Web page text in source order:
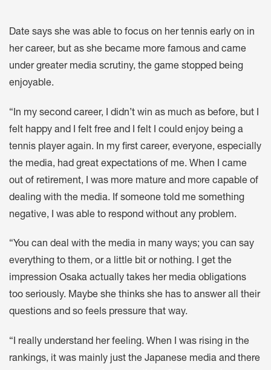
Date says she was able to focus on her tennis early on in
her career, but as she became more famous and came
under greater media scrutiny, the game stopped being
enjoyable.
“In my second career, I didn’t win as much as before, but I
felt happy and I felt free and I felt I could enjoy being a
tennis player again. In my first career, everyone, especially
the media, had great expectations of me. When I came
out of retirement, I was more mature and more capable of
dealing with the media. If someone told me something
negative, I was able to respond without any problem.
“You can deal with the media in many ways; you can say
everything to them, or a little bit or nothing. I get the
impression Osaka actually takes her media obligations
too seriously. Maybe she thinks she has to answer all their
questions and so feels pressure that way.
“I really understand her feeling. When I was rising in the
rankings, it was mainly just the Japanese media and there